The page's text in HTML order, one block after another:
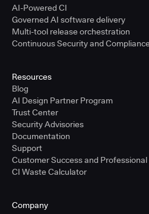
AI-Powered CI
Governed AI software delivery
Multi-tool release orchestration
Continuous Security and
Resources
Blog
AI Design Partner Program
Trust Center
Security Advisories
Documentation
Support
Customer Success and Professional
CI Waste Calculator
Company